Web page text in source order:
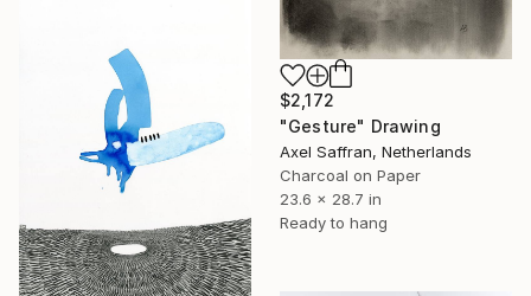
$2,172
"Gesture" Drawing
Axel Saffran, Netherlands
Charcoal on Paper
23.6 x 28.7 in
Ready to hang